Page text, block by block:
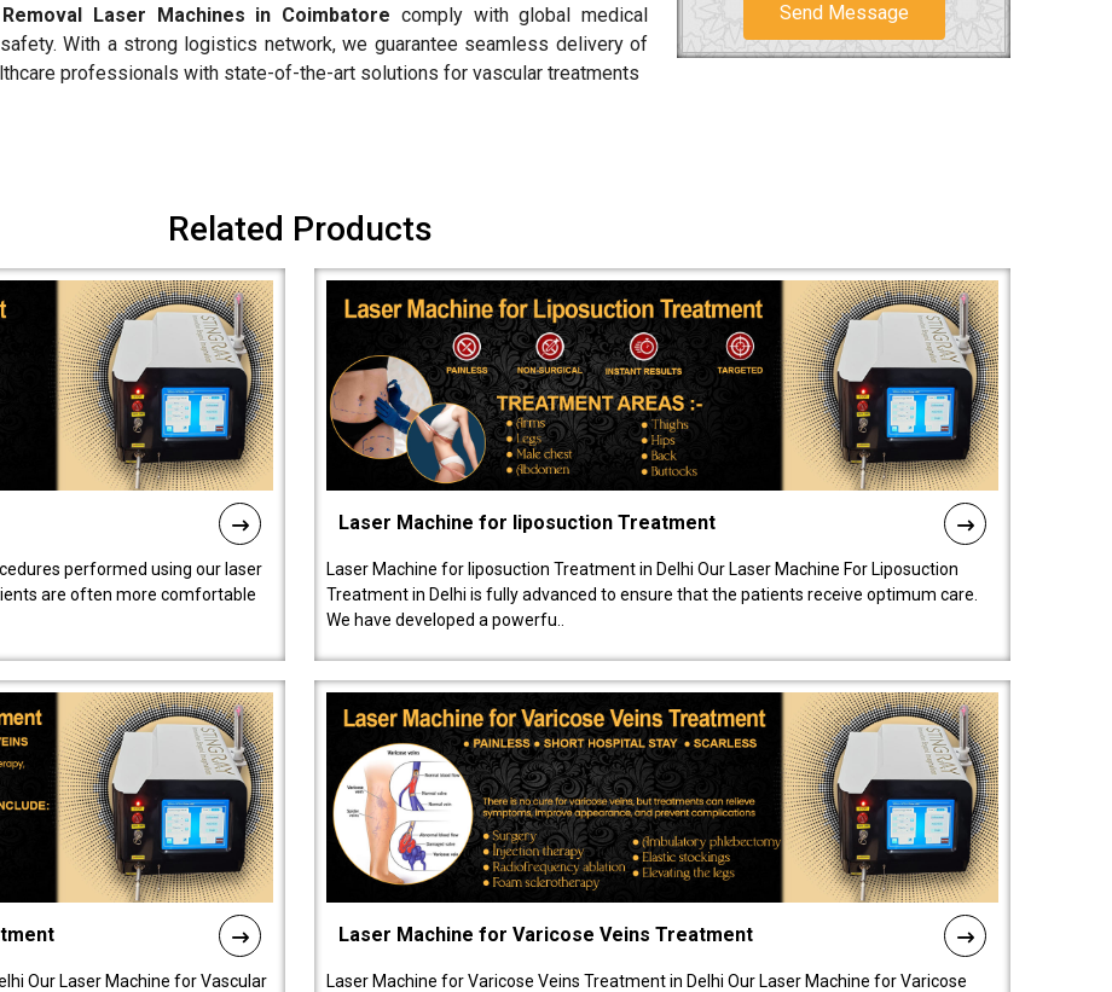
Laser Machines in Coimbatore comply with global medical
With a strong logistics network, we guarantee seamless delivery of
professionals with state-of-the-art solutions for vascular treatments
Send Message
Related Products
performed using our laser
are often more comfortable
Laser Machine for liposuction Treatment
Laser Machine for liposuction Treatment in Delhi Our Laser Machine For Liposuction
Treatment in Delhi is fully advanced to ensure that the patients receive optimum care.
We have developed a powerfu..
Our Laser Machine for Vascular
Laser Machine for Varicose Veins Treatment
Laser Machine for Varicose Veins Treatment in Delhi Our Laser Machine for Varicose